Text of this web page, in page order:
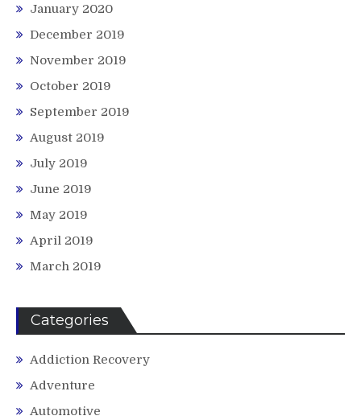
January 2020
December 2019
November 2019
October 2019
September 2019
August 2019
July 2019
June 2019
May 2019
April 2019
March 2019
Categories
Addiction Recovery
Adventure
Automotive